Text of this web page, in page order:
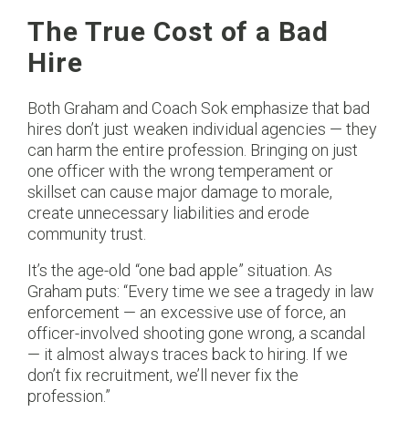
The True Cost of a Bad
Hire
Both Graham and Coach Sok emphasize that bad
hires don’t just weaken individual agencies — they
can harm the entire profession. Bringing on just
one officer with the wrong temperament or
skillset can cause major damage to morale,
create unnecessary liabilities and erode
community trust.
It’s the age-old “one bad apple” situation. As
Graham puts: “Every time we see a tragedy in law
enforcement — an excessive use of force, an
officer-involved shooting gone wrong, a scandal
— it almost always traces back to hiring. If we
don’t fix recruitment, we’ll never fix the
profession.”